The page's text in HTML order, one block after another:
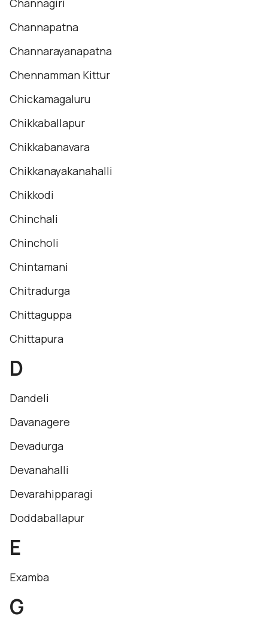
Channagiri
Channapatna
Channarayanapatna
Chennamman Kittur
Chickamagaluru
Chikkaballapur
Chikkabanavara
Chikkanayakanahalli
Chikkodi
Chinchali
Chincholi
Chintamani
Chitradurga
Chittaguppa
Chittapura
D
Dandeli
Davanagere
Devadurga
Devanahalli
Devarahipparagi
Doddaballapur
E
Examba
G